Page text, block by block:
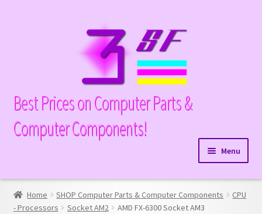
Best Prices on Computer Parts &
Computer Components!
Menu
child
Memory
Expand
Home SHOP Computer Parts & Computer Components
CPU
- Processors
Socket AM2
AMD FX-6300 Socket AM3